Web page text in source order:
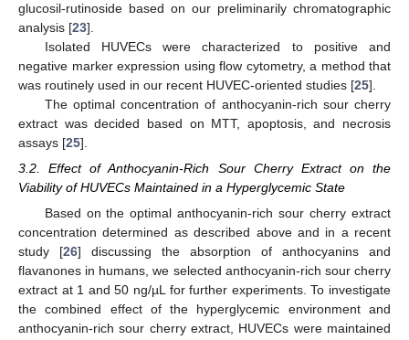
glucosil-rutinoside based on our preliminarily chromatographic
analysis [23].
Isolated HUVECs were characterized to positive and
negative marker expression using flow cytometry, a method that
was routinely used in our recent HUVEC-oriented studies [25].
The optimal concentration of anthocyanin-rich sour cherry
extract was decided based on MTT, apoptosis, and necrosis
assays [25].
3.2. Effect of Anthocyanin-Rich Sour Cherry Extract on the
Viability of HUVECs Maintained in a Hyperglycemic State
Based on the optimal anthocyanin-rich sour cherry extract
concentration determined as described above and in a recent
study [26] discussing the absorption of anthocyanins and
flavanones in humans, we selected anthocyanin-rich sour cherry
extract at 1 and 50 ng/µL for further experiments. To investigate
the combined effect of the hyperglycemic environment and
anthocyanin-rich sour cherry extract, HUVECs were maintained